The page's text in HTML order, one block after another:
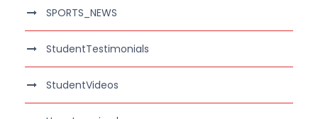
SPORTS_NEWS
StudentTestimonials
StudentVideos